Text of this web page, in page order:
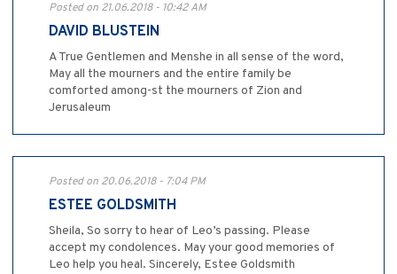
Posted on 21.06.2018 - 10:42 AM
DAVID BLUSTEIN
A True Gentlemen and Menshe in all sense of the word,
May all the mourners and the entire family be
comforted among-st the mourners of Zion and
Jerusaleum
Posted on 20.06.2018 - 7:04 PM
ESTEE GOLDSMITH
Sheila, So sorry to hear of Leo’s passing. Please
accept my condolences. May your good memories of
Leo help you heal. Sincerely, Estee Goldsmith